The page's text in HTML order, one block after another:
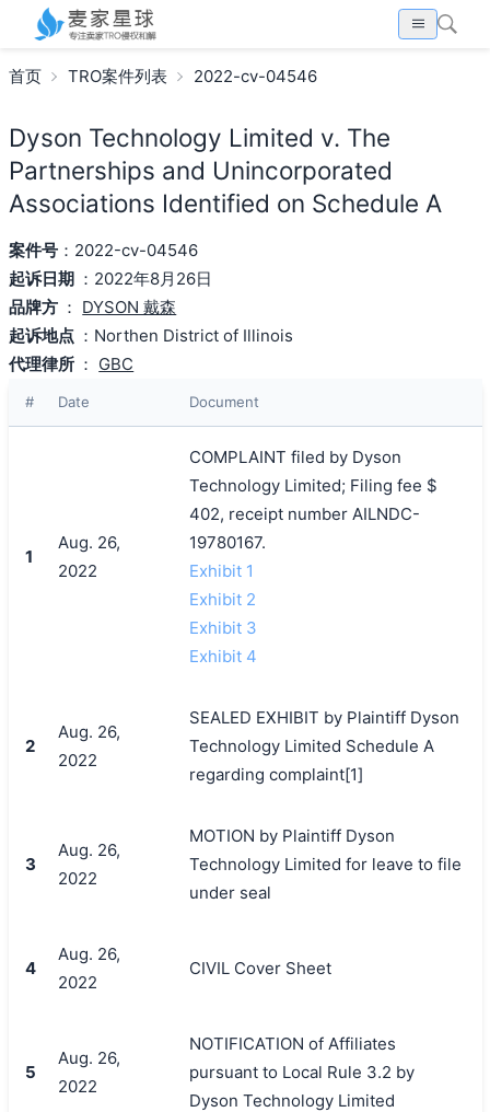
首页 TRO案件列表 2022-cv-04546
Dyson Technology Limited v. The
Partnerships and Unincorporated
Associations Identified on Schedule A
案件号：2022-cv-04546
起诉日期 ：2022年8月26日
品牌方 ： DYSON 戴森
起诉地点 ：Northen District of Illinois
代理律所 ： GBC
# Date Document
1
Aug. 26,
2022
COMPLAINT filed by Dyson
Technology Limited; Filing fee $
402, receipt number AILNDC-
19780167.
Exhibit 1
Exhibit 2
Exhibit 3
Exhibit 4
2
Aug. 26,
2022
SEALED EXHIBIT by Plaintiff Dyson
Technology Limited Schedule A
regarding complaint[1]
3
Aug. 26,
2022
MOTION by Plaintiff Dyson
Technology Limited for leave to file
under seal
4
Aug. 26,
2022
CIVIL Cover Sheet
5
Aug. 26,
2022
NOTIFICATION of Affiliates
pursuant to Local Rule 3.2 by
Dyson Technology Limited